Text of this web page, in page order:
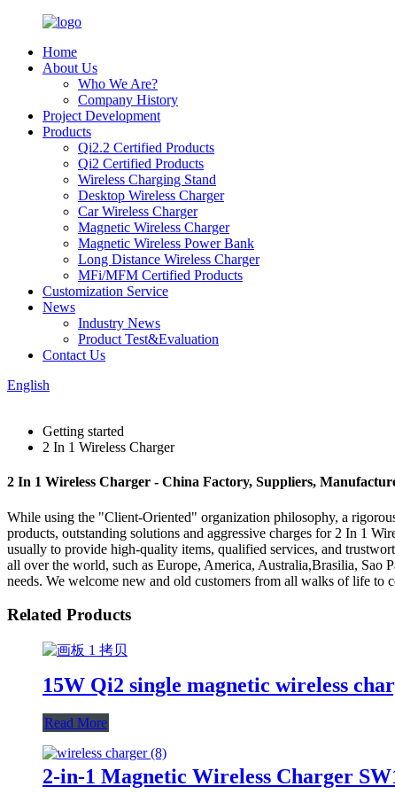
Home
About Us
Who We Are?
Company History
Project Development
Products
Qi2.2 Certified Products
Qi2 Certified Products
Wireless Charging Stand
Desktop Wireless Charger
Car Wireless Charger
Magnetic Wireless Charger
Magnetic Wireless Power Bank
Long Distance Wireless Charger
MFi/MFM Certified Products
Customization Service
News
Industry News
Product Test&Evaluation
Contact Us
English
Getting started
2 In 1 Wireless Charger
2 In 1 Wireless Charger - China Factory, Suppliers,
While using the "Client-Oriented" organization philosophy, a
products, outstanding solutions and aggressive charges for 2 In 1
usually to provide high-quality items, qualified services, and
all over the world, such as Europe, America, Australia,Brasilia, Sao
needs. We welcome new and old customers from all walks of life to
Related Products
15W Qi2 single magnetic wireless
Read More
2-in-1 Magnetic Wireless Charger